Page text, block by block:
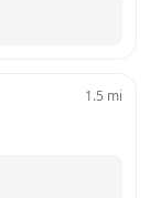
1.5 mi